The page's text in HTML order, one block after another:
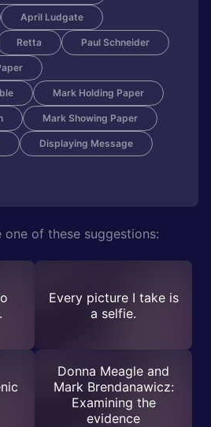
April Ludgate
Retta Paul Schneider
Mark Holding Paper
Mark Showing Paper
Displaying Message
one of these suggestions:
Every picture I take is
a selfie.
Donna Meagle and
Mark Brendanawicz:
Examining the
evidence